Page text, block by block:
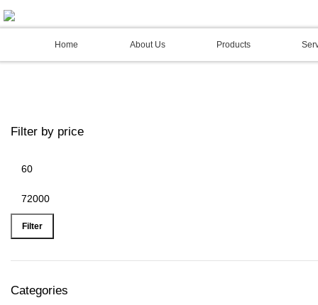
Home About Us Products
Filter by price
Filter
Categories